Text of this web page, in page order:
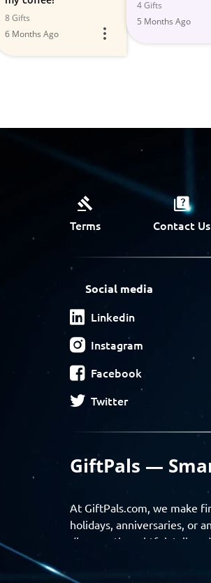
8 Gifts
6 Months Ago
4 Gifts
5 Months Ago
Terms Contact Us
Social media
Linkedin
Instagram
Facebook
Twitter
GiftPals —
At GiftPals.com, we make
holidays, anniversaries, or
discover thoughtful, tailored
Find gifts based on the